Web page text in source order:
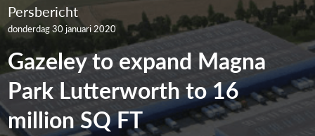
Persbericht
donderdag 30 januari 2020
Gazeley to expand Magna
Park Lutterworth to 16
million SQ FT